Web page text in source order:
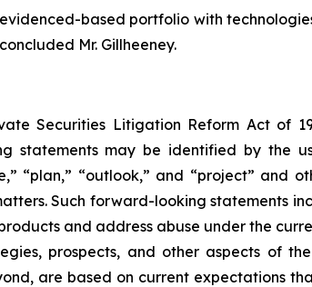
based portfolio with
Mr. Gillheeney.
Securities Litigation Reform Act of
statements may be identified by the
“plan,” “outlook,” and “project” and
Such forward-looking statements
and address abuse under the
prospects, and other aspects of
are based on current expectations